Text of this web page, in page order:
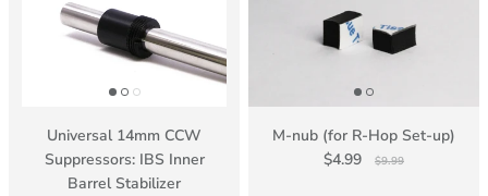
Universal 14mm CCW
Suppressors: IBS Inner
Barrel Stabilizer
M-nub (for R-Hop Set-up)
$4.99
$9.99